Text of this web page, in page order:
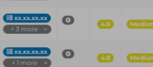
xx.xx.xx.xx
+ 3 more
4.8
xx.xx.xx.xx
+ 1 more
4.8